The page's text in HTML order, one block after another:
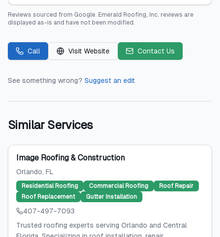
Reviews sourced from Google. Emerald Roofing, Inc. reviews are
displayed as-is and have not been modified.
Call Visit Website Contact Us
See something wrong? Suggest an edit
Similar Services
Image Roofing & Construction
Orlando, FL
Residential Roofing Commercial Roofing
Roof Repair
Roof Replacement
Gutter Installation
407-497-7093
Trusted roofing experts serving Orlando and Central